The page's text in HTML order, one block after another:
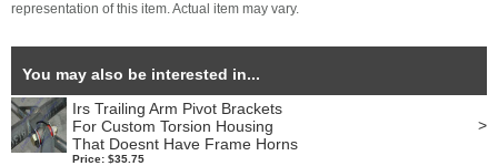
representation of this item. Actual item may vary.
You may also be interested in...
Irs Trailing Arm Pivot Brackets
For Custom Torsion Housing
That Doesnt Have Frame Horns
Price: $35.75
>